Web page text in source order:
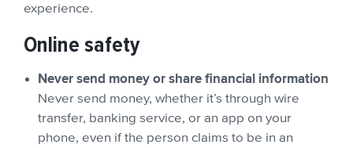
experience.
Online safety
Never send money or share financial information
Never send money, whether it’s through wire
transfer, banking service, or an app on your
phone, even if the person claims to be in an